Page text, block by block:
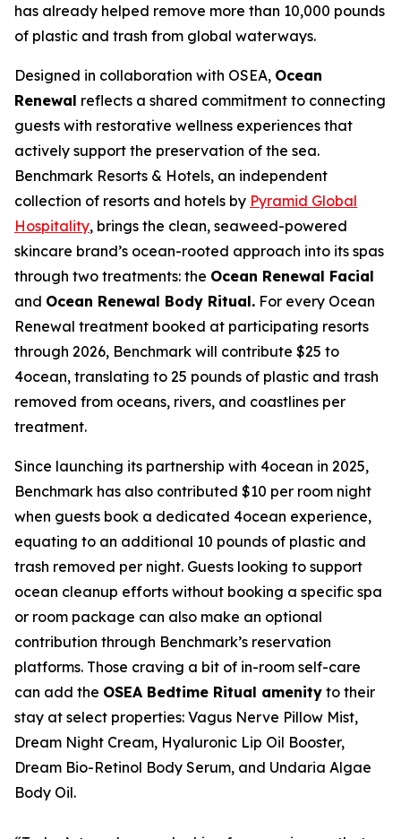
has already helped remove more than 10,000 pounds
of plastic and trash from global waterways.
Designed in collaboration with OSEA, Ocean
Renewal reflects a shared commitment to connecting
guests with restorative wellness experiences that
actively support the preservation of the sea.
Benchmark Resorts & Hotels, an independent
collection of resorts and hotels by Pyramid Global
Hospitality, brings the clean, seaweed-powered
skincare brand’s ocean-rooted approach into its spas
through two treatments: the Ocean Renewal Facial
and Ocean Renewal Body Ritual. For every Ocean
Renewal treatment booked at participating resorts
through 2026, Benchmark will contribute $25 to
4ocean, translating to 25 pounds of plastic and trash
removed from oceans, rivers, and coastlines per
treatment.
Since launching its partnership with 4ocean in 2025,
Benchmark has also contributed $10 per room night
when guests book a dedicated 4ocean experience,
equating to an additional 10 pounds of plastic and
trash removed per night. Guests looking to support
ocean cleanup efforts without booking a specific spa
or room package can also make an optional
contribution through Benchmark’s reservation
platforms. Those craving a bit of in-room self-care
can add the OSEA Bedtime Ritual amenity to their
stay at select properties: Vagus Nerve Pillow Mist,
Dream Night Cream, Hyaluronic Lip Oil Booster,
Dream Bio-Retinol Body Serum, and Undaria Algae
Body Oil.